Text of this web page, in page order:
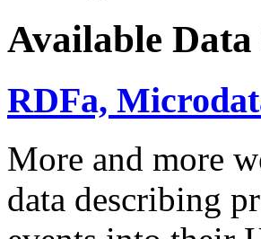
Available Data
RDFa,
More and more
data describing